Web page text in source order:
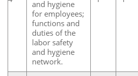
and hygiene
for employees;
functions and
duties of the
labor safety
and hygiene
network.